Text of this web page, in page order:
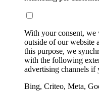
With your consent,
outside of our website
this purpose, we
with the following
advertising channels if
Bing, Criteo, Meta,